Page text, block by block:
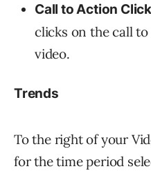
Call to Action
clicks on the call
video.
Trends
To the right of your
for the time period